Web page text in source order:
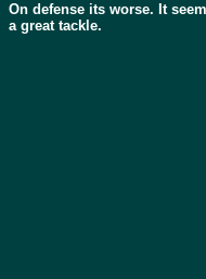
On defense its worse. It
a great tackle.